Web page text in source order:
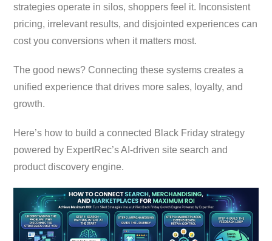
strategies operate in silos, shoppers feel it. Inconsistent
pricing, irrelevant results, and disjointed experiences can
cost you conversions when it matters most.
The good news? Connecting these systems creates a
unified experience that drives more sales, loyalty, and
growth.
Here’s how to build a connected Black Friday strategy
powered by ExpertRec’s AI-driven site search and
product discovery engine.